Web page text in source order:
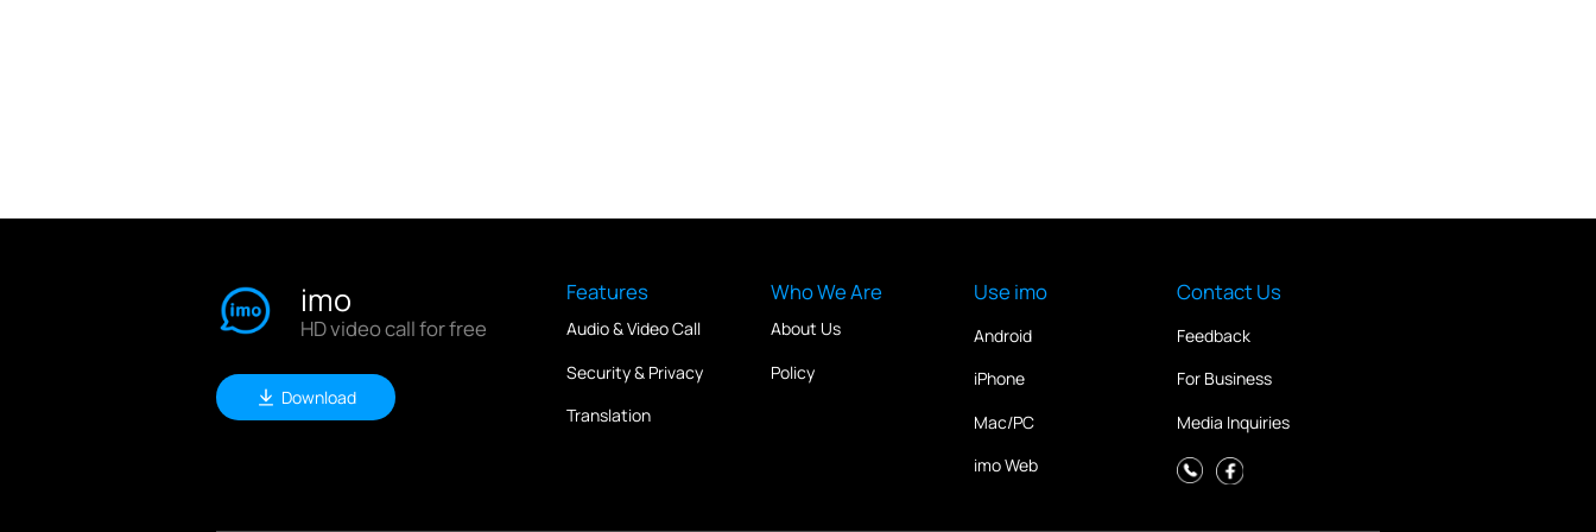
imo
HD video call for free
Download
Features
Audio & Video Call
Security & Privacy
Translation
Who We Are
About Us
Policy
Use imo
Android
iPhone
Mac/PC
imo Web
Contact Us
Feedback
For Business
Media Inquiries